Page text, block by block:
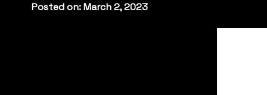
Posted on: March 2, 2023